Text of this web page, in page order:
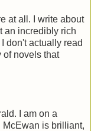
at all. I write about
an incredibly rich
don't actually read
of novels that
I am on a
McEwan is brilliant,